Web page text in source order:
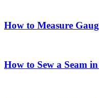
How to Measure
How to Sew a Seam